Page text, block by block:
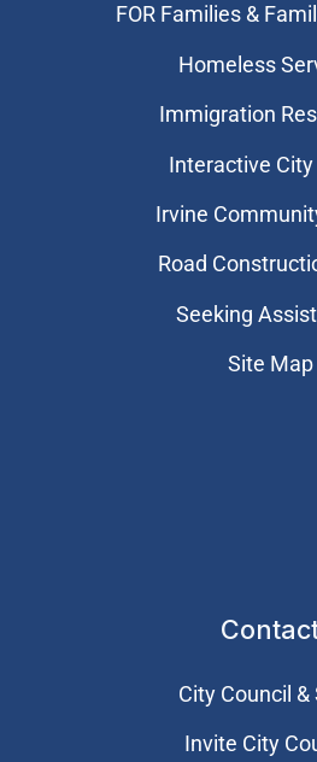
FOR Families &
Homeless
Immigration
Interactive
Irvine
Road
Seeking
Site Map
City Council
Invite City